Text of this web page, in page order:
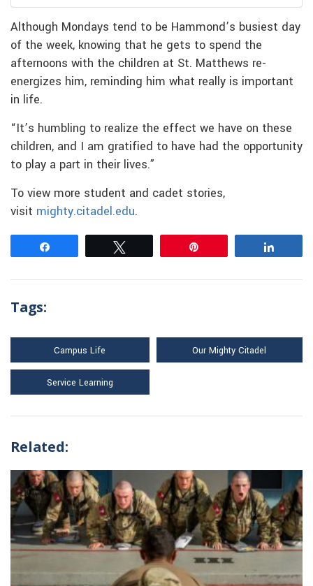
Although Mondays tend to be Hammond’s busiest day
of the week, knowing that he gets to spend the
afternoons with the children at St. Matthews re-
energizes him, reminding him what really is important
in life.
“It’s humbling to realize the effect we have on these
children, and I am gratified to have had the opportunity
to play a part in their lives.”
To view more student and cadet stories,
visit mighty.citadel.edu.
Tags:
Campus Life Our Mighty Citadel
Service Learning
Related: